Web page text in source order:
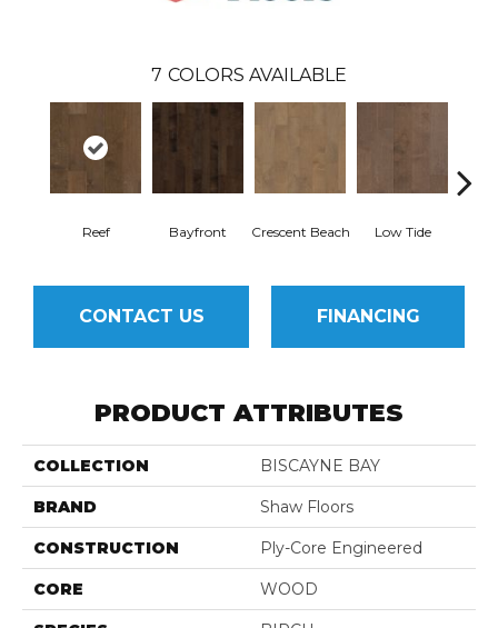
7 COLORS AVAILABLE
Reef Bayfront Crescent Beach Low Tide
CONTACT US FINANCING
PRODUCT ATTRIBUTES
COLLECTION BISCAYNE BAY
BRAND Shaw Floors
CONSTRUCTION Ply-Core Engineered
CORE WOOD